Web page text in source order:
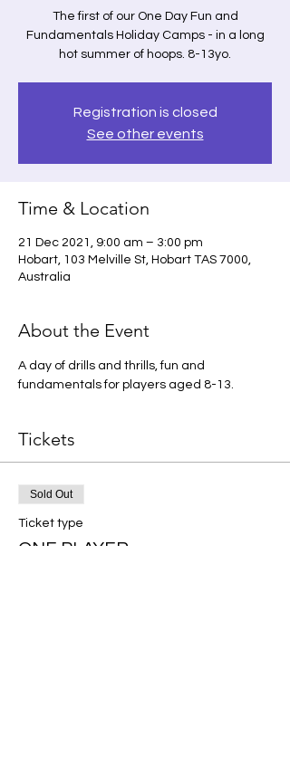
The first of our One Day Fun and
Fundamentals Holiday Camps - in a long
hot summer of hoops. 8-13yo.
Registration is closed
See other events
Time & Location
21 Dec 2021, 9:00 am – 3:00 pm
Hobart, 103 Melville St, Hobart TAS 7000,
Australia
About the Event
A day of drills and thrills, fun and
fundamentals for players aged 8-13.
Tickets
Sold Out
Ticket type
ONE PLAYER